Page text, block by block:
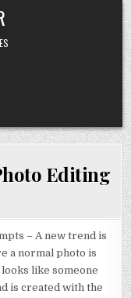
Editing
– A new trend is
a normal photo is
like someone
is created with the